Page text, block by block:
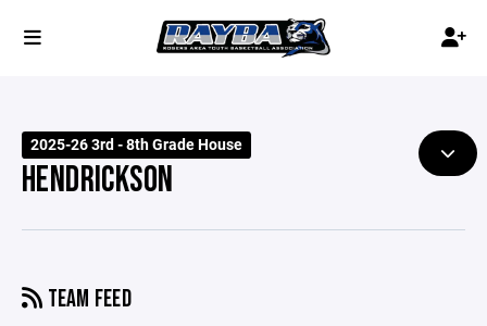
2025-26 3rd - 8th Grade House
HENDRICKSON
TEAM FEED